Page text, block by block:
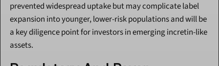
prevented widespread uptake but may complicate label
expansion into younger, lower-risk populations and will be
a key diligence point for investors in emerging incretin-like
assets.